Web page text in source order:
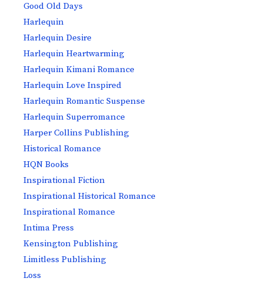
Good Old Days
Harlequin
Harlequin Desire
Harlequin Heartwarming
Harlequin Kimani Romance
Harlequin Love Inspired
Harlequin Romantic Suspense
Harlequin Superromance
Harper Collins Publishing
Historical Romance
HQN Books
Inspirational Fiction
Inspirational Historical Romance
Inspirational Romance
Intima Press
Kensington Publishing
Limitless Publishing
Loss